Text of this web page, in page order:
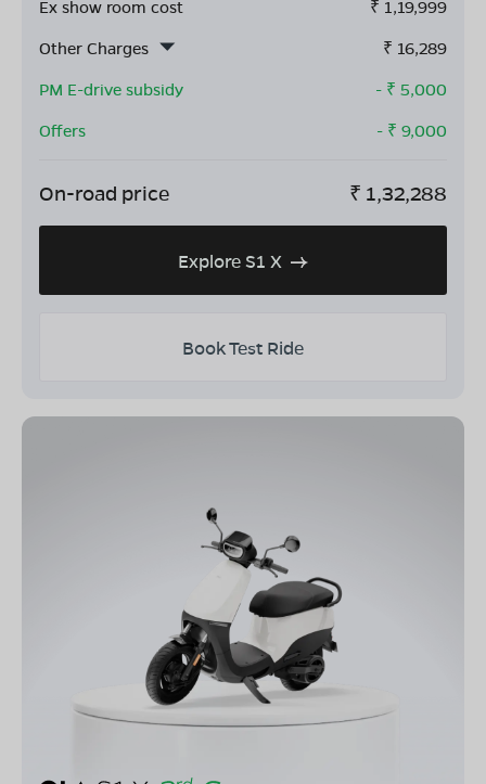
Ex show room cost ₹ 1,19,999
Other Charges
₹ 16,289
PM E-drive subsidy
- ₹ 5,000
Offers
- ₹ 9,000
On-road price ₹ 1,32,288
Explore S1 X
Book Test Ride